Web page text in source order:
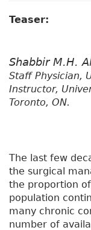
Teaser:
Shabbir M.H.
Staff Physician,
Instructor,
Toronto, ON.
The last few
the surgical
the proportion
population
many chronic
number of